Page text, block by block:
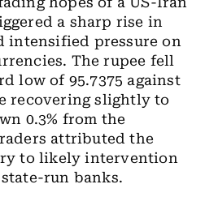
a sharp rise in
intensified pressure on
The rupee fell
low of 95.7375 against
recovering slightly to
0.3% from the
attributed the
to likely intervention
run banks.